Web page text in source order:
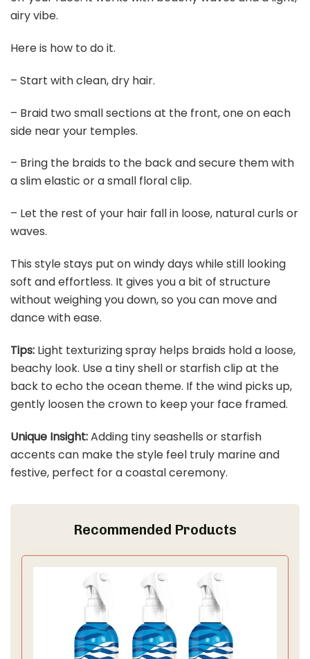
airy vibe.
Here is how to do it.
– Start with clean, dry hair.
– Braid two small sections at the front, one on each
side near your temples.
– Bring the braids to the back and secure them with
a slim elastic or a small floral clip.
– Let the rest of your hair fall in loose, natural curls or
waves.
This style stays put on windy days while still looking
soft and effortless. It gives you a bit of structure
without weighing you down, so you can move and
dance with ease.
Tips: Light texturizing spray helps braids hold a loose,
beachy look. Use a tiny shell or starfish clip at the
back to echo the ocean theme. If the wind picks up,
gently loosen the crown to keep your face framed.
Unique Insight:Adding tiny seashells or starfish
accents can make the style feel truly marine and
festive, perfect for a coastal ceremony.
Recommended Products